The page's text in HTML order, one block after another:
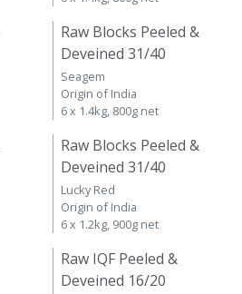
Raw Blocks Peeled &
Deveined 31/40
Seagem
Origin of India
6 x 1.4kg, 800g net
Raw Blocks Peeled &
Deveined 31/40
Lucky Red
Origin of India
6 x 1.2kg, 900g net
Raw IQF Peeled &
Deveined 16/20